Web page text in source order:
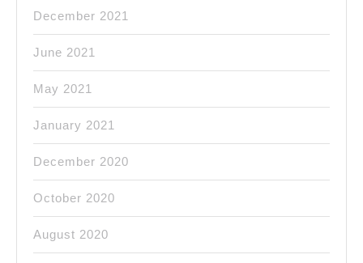
December 2021
June 2021
May 2021
January 2021
December 2020
October 2020
August 2020